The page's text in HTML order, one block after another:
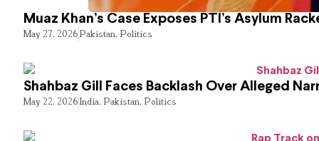
Muaz Khan’s Case Exposes PTI’s Asylum
May 27, 2026Pakistan, Politics
Shahbaz Gill Faces Backlash Over Alleged
May 22, 2026India, Pakistan, Politics